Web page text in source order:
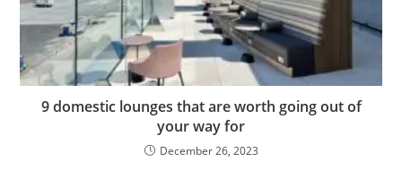
9 domestic lounges that are worth going out of
your way for
December 26, 2023